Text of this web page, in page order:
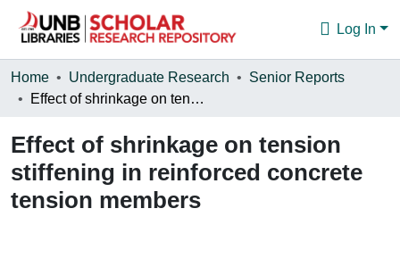
Log In
Communities & Collections
Statistics
About
Home Undergraduate Research
Senior Reports
Effect of shrinkage on tension stiffening in reinforced concrete tension members
Effect of shrinkage on tension
stiffening in reinforced concrete
tension members